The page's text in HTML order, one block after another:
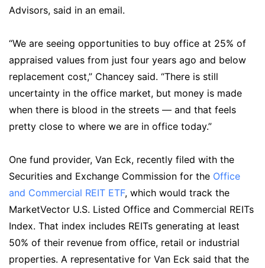
Advisors, said in an email.
“We are seeing opportunities to buy office at 25% of
appraised values from just four years ago and below
replacement cost,” Chancey said. “There is still
uncertainty in the office market, but money is made
when there is blood in the streets — and that feels
pretty close to where we are in office today.”
One fund provider, Van Eck, recently filed with the
Securities and Exchange Commission for the Office
and Commercial REIT ETF, which would track the
MarketVector U.S. Listed Office and Commercial REITs
Index. That index includes REITs generating at least
50% of their revenue from office, retail or industrial
properties. A representative for Van Eck said that the